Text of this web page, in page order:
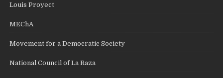
Louis Proyect
MEChA
Movement for a Democratic Society
National Council of La Raza